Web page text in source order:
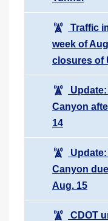
Traffic
week of
closures of
Canyon
14
Canyon
Aug. 15
CDOT